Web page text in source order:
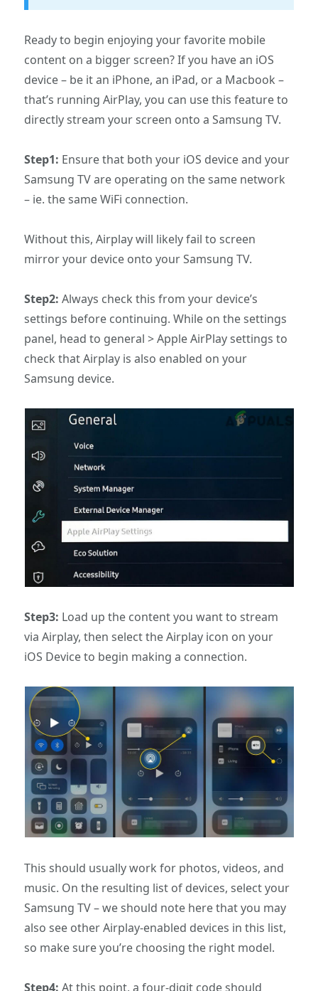
Ready to begin enjoying your favorite mobile
content on a bigger screen? If you have an iOS
device – be it an iPhone, an iPad, or a Macbook –
that’s running AirPlay, you can use this feature to
directly stream your screen onto a Samsung TV.
Step1: Ensure that both your iOS device and your
Samsung TV are operating on the same network
– ie. the same WiFi connection.
Without this, Airplay will likely fail to screen
mirror your device onto your Samsung TV.
Step2: Always check this from your device’s
settings before continuing. While on the settings
panel, head to general > Apple AirPlay settings to
check that Airplay is also enabled on your
Samsung device.
Step3: Load up the content you want to stream
via Airplay, then select the Airplay icon on your
iOS Device to begin making a connection.
This should usually work for photos, videos, and
music. On the resulting list of devices, select your
Samsung TV – we should note here that you may
also see other Airplay-enabled devices in this list,
so make sure you’re choosing the right model.
Step4: At this point, a four-digit code should